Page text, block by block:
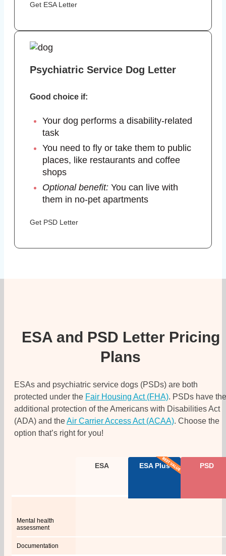
Get ESA Letter
Psychiatric Service Dog Letter
Good choice if:
Your dog performs a disability-related
task
You need to fly or take them to public
places, like restaurants and coffee
shops
Optional benefit: You can live with
them in no-pet apartments
Get PSD Letter
ESA and PSD Letter Pricing
Plans
ESAs and psychiatric service dogs (PSDs) are both
protected under the Fair Housing Act (FHA). PSDs have the
additional protection of the Americans with Disabilities Act
(ADA) and theAir Carrier Access Act (ACAA). Choose the
option that’s right for you!
Mental health
assessment
Documentation
ESA ESA Plus PSD